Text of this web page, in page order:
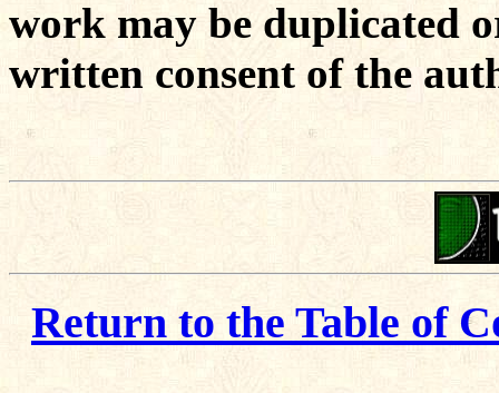
work may be duplicated
written consent of the
Return to the Table of